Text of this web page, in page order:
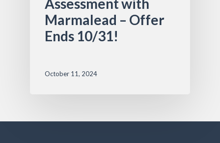
Marmalead – Offer
Ends 10/31!
October 11, 2024